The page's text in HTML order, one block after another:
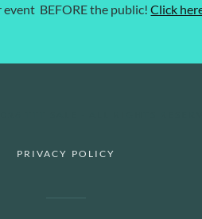
BEFORE the public!Click
PRIVACY POLICY